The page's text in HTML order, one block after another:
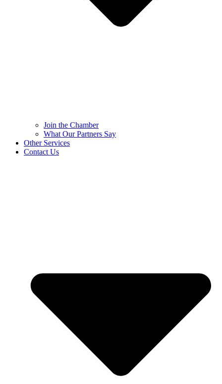
Join the Chamber
What Our Partners Say
Other Services
Contact Us